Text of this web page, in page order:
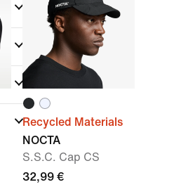
Recycled Materials
NOCTA
S.S.C. Cap CS
32,99 €